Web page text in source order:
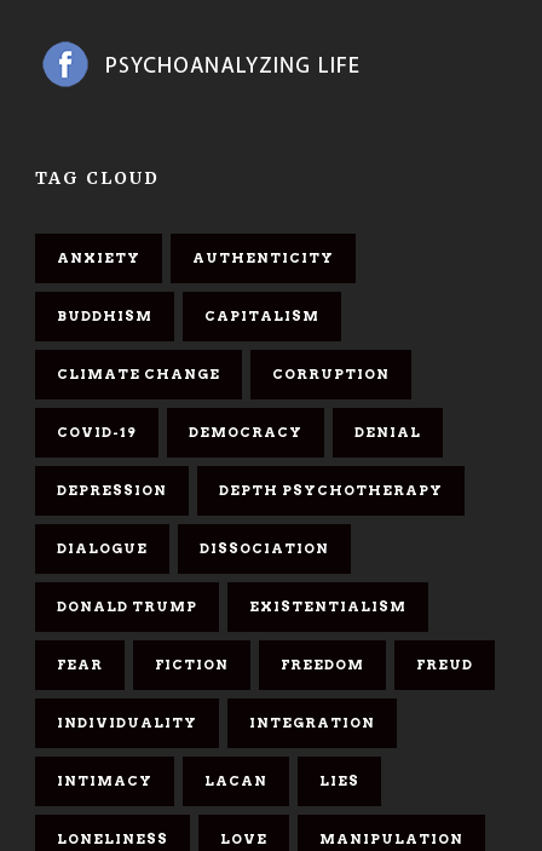
TAG CLOUD
ANXIETY AUTHENTICITY
BUDDHISM CAPITALISM
CLIMATE CHANGE CORRUPTION
COVID-19 DEMOCRACY DENIAL
DEPRESSION DEPTH PSYCHOTHERAPY
DIALOGUE DISSOCIATION
DONALD TRUMP EXISTENTIALISM
FEAR FICTION FREEDOM FREUD
INDIVIDUALITY INTEGRATION
INTIMACY LACAN LIES
LONELINESS LOVE MANIPULATION